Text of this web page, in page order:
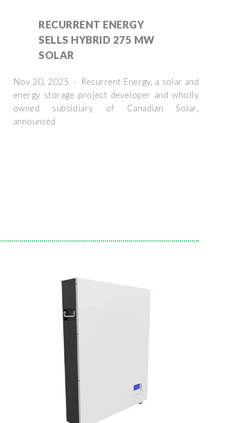
RECURRENT ENERGY
SELLS HYBRID 275 MW
SOLAR
Nov 20, 2025 · Recurrent Energy, a solar and
energy storage project developer and wholly
owned subsidiary of Canadian Solar,
announced